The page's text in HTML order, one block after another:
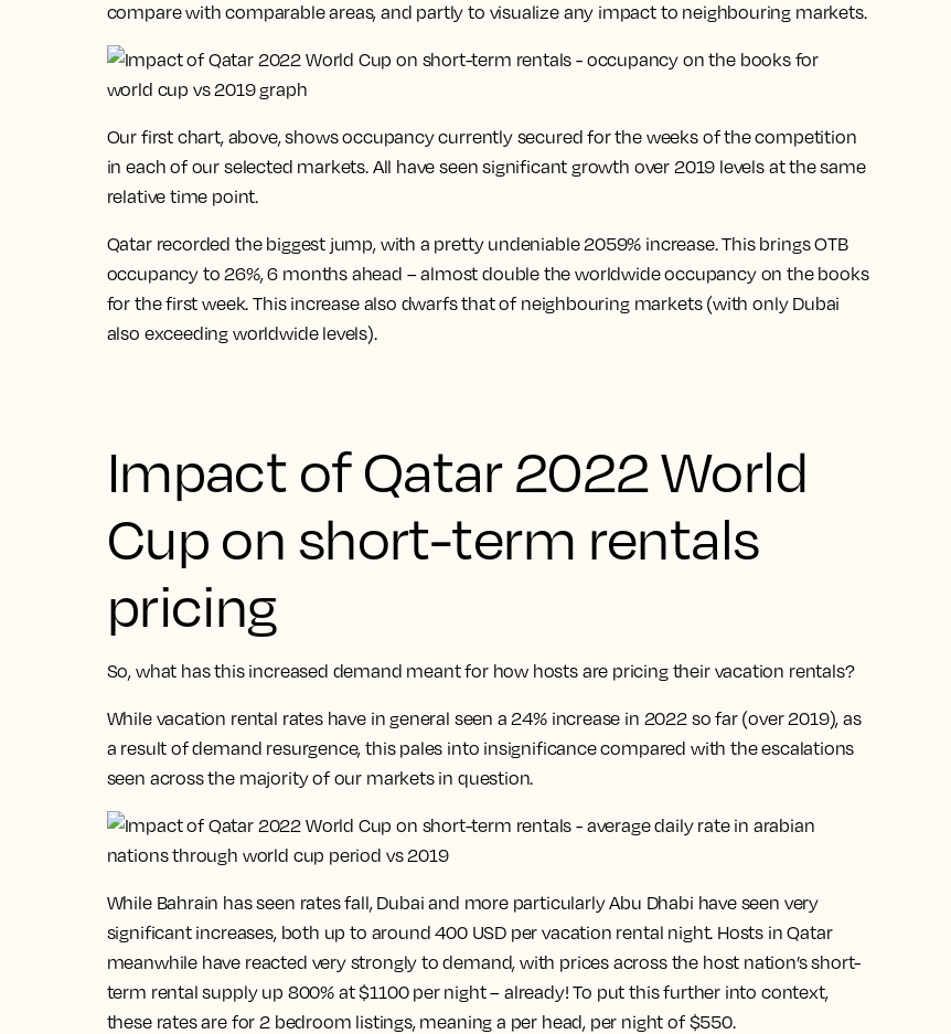
compare with comparable areas, and partly to visualize any impact to neighbouring markets.
Our first chart, above, shows occupancy currently secured for the weeks of the competition
in each of our selected markets. All have seen significant growth over 2019 levels at the same
relative time point.
Qatar recorded the biggest jump, with a pretty undeniable 2059% increase. This brings OTB
occupancy to 26%, 6 months ahead – almost double the worldwide occupancy on the books
for the first week. This increase also dwarfs that of neighbouring markets (with only Dubai
also exceeding worldwide levels).
Impact of Qatar 2022 World
Cup on short-term rentals
pricing
So, what has this increased demand meant for how hosts are pricing their vacation rentals?
While vacation rental rates have in general seen a 24% increase in 2022 so far (over 2019), as
a result of demand resurgence, this pales into insignificance compared with the escalations
seen across the majority of our markets in question.
While Bahrain has seen rates fall, Dubai and more particularly Abu Dhabi have seen very
significant increases, both up to around 400 USD per vacation rental night. Hosts in Qatar
meanwhile have reacted very strongly to demand, with prices across the host nation’s short-
term rental supply up 800% at $1100 per night – already! To put this further into context,
these rates are for 2 bedroom listings, meaning a per head, per night of $550.